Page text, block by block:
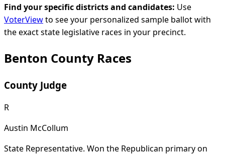
Find your specific districts and candidates: Use
VoterViewto see your personalized sample ballot with
the exact state legislative races in your precinct.
Benton County Races
County Judge
R
Austin McCollum
State Representative. Won the Republican primary on